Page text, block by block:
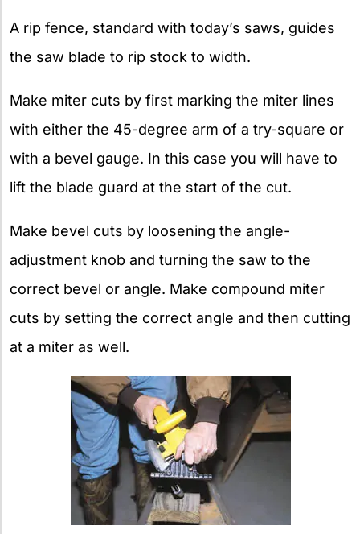
A rip fence, standard with today’s saws, guides
the saw blade to rip stock to width.
Make miter cuts by first marking the miter lines
with either the 45-degree arm of a try-square or
with a bevel gauge. In this case you will have to
lift the blade guard at the start of the cut.
Make bevel cuts by loosening the angle-
adjustment knob and turning the saw to the
correct bevel or angle. Make compound miter
cuts by setting the correct angle and then cutting
at a miter as well.